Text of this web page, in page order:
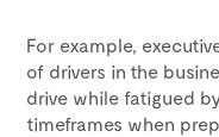
For example,
of drivers in the
drive while fatigued
timeframes when